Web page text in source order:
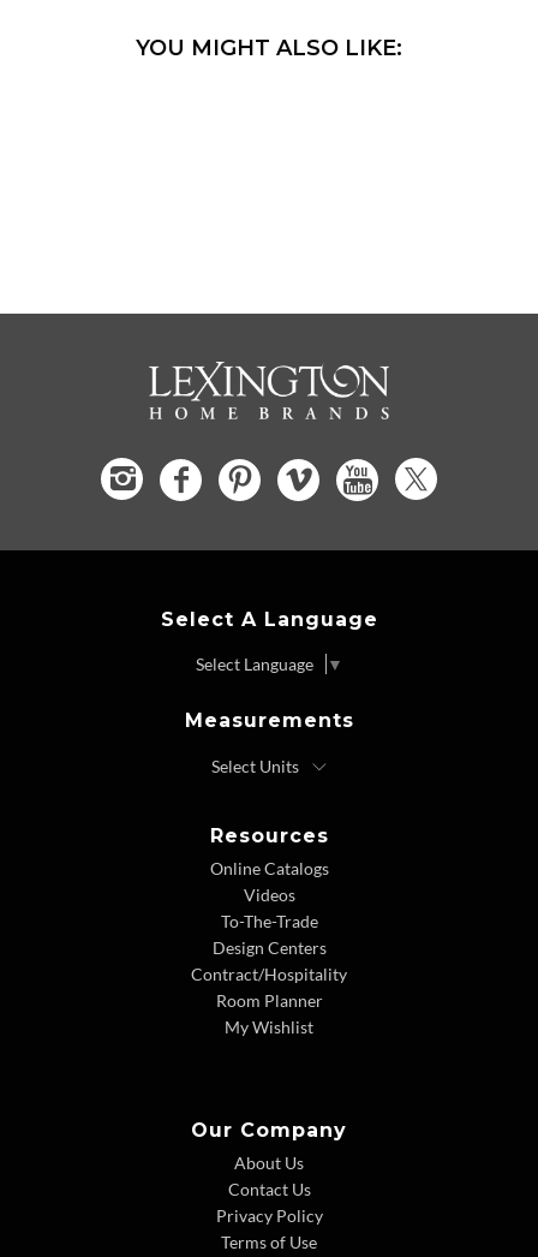
YOU MIGHT ALSO LIKE:
Select A Language
Select Language ▼
Measurements
Resources
Online Catalogs
Videos
To-The-Trade
Design Centers
Contract/Hospitality
Room Planner
My Wishlist
Our Company
About Us
Contact Us
Privacy Policy
Terms of Use